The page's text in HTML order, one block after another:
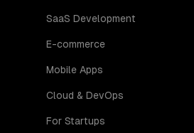
SaaS Development
E-commerce
Mobile Apps
Cloud & DevOps
For Startups